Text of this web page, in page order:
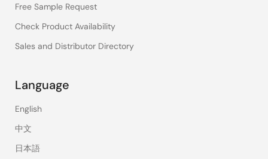
Free Sample Request
Check Product Availability
Sales and Distributor Directory
Language
English
中文
日本語